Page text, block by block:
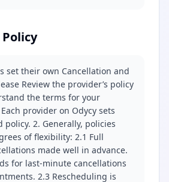
set their own Cancellation and
Review the provider’s policy
the terms for your
provider on Odycy sets
2. Generally, policies
of flexibility: 2.1 Full
made well in advance.
for last-minute cancellations
2.3 Rescheduling is